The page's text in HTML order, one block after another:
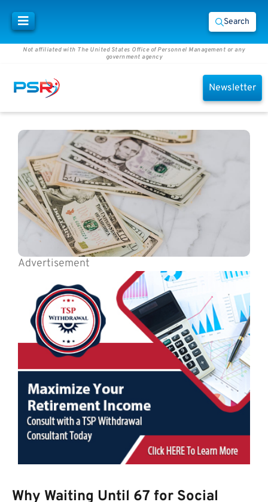
Search
Not affiliated with The United States Office of Personnel Management or any
government agency
Newsletter
Advertisement
Why Waiting Until 67 for Social